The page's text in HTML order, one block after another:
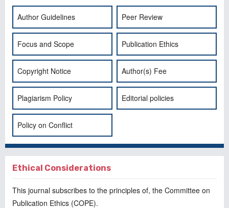
Author Guidelines Peer Review
Focus and Scope Publication Ethics
Copyright Notice Author(s) Fee
Plagiarism Policy Editorial policies
Policy on Conflict
Ethical Considerations
This journal subscribes to the principles of, the Committee on
Publication Ethics (COPE).